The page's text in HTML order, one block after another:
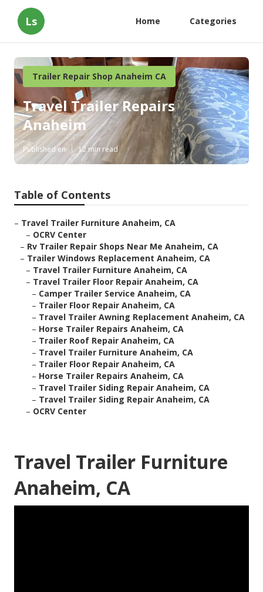
Ls Home Categories
Trailer Repair Shop Anaheim CA
Travel Trailer Repairs
Anaheim
Published en 12 min read
Table of Contents
– Travel Trailer Furniture Anaheim, CA
– OCRV Center
– Rv Trailer Repair Shops Near Me Anaheim, CA
– Trailer Windows Replacement Anaheim, CA
– Travel Trailer Furniture Anaheim, CA
– Travel Trailer Floor Repair Anaheim, CA
– Camper Trailer Service Anaheim, CA
– Trailer Floor Repair Anaheim, CA
– Travel Trailer Awning Replacement Anaheim, CA
– Horse Trailer Repairs Anaheim, CA
– Trailer Roof Repair Anaheim, CA
– Travel Trailer Furniture Anaheim, CA
– Trailer Floor Repair Anaheim, CA
– Horse Trailer Repairs Anaheim, CA
– Travel Trailer Siding Repair Anaheim, CA
– Travel Trailer Siding Repair Anaheim, CA
– OCRV Center
Travel Trailer Furniture
Anaheim, CA